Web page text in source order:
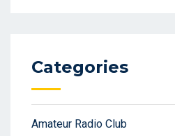
Categories
Amateur Radio Club